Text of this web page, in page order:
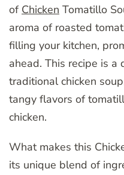
of Chicken Tomatillo
aroma of roasted
filling your kitchen,
ahead. This recipe is
traditional chicken
tangy flavors of
chicken.
What makes this
its unique blend of